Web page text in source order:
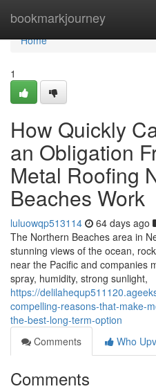
bookmarkjourney
Home
Home
1
How Quickly
an Obligation
Metal Roofing
Beaches Work
luluowqp513114 64 days ago
The Northern Beaches area in
stunning views of the ocean,
near the Pacific and companies
spray, humidity, strong sunlight,
https://
compelling-reasons-that-make-
the-best-long-term-option
Comments
Who
Comments